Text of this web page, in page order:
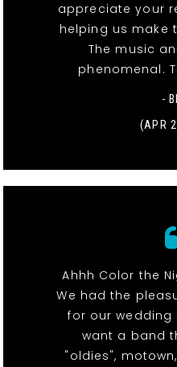
appreciate your
helping us make
The music
phenomenal.
-
(APR
Ahhh Color the
We had the
for our
want a band
"oldies",